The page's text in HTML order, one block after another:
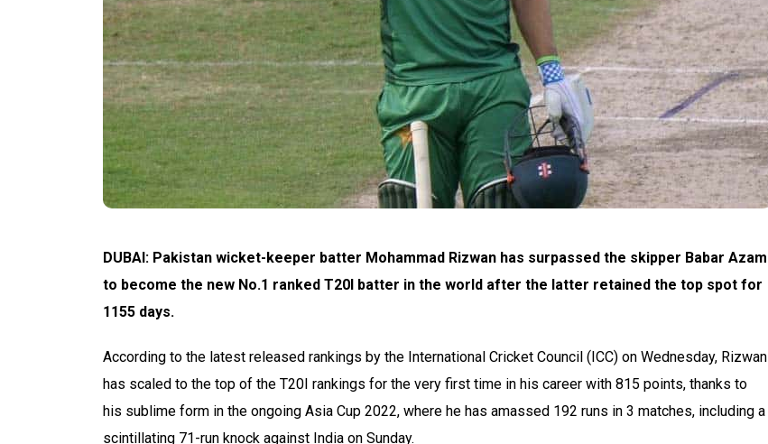
DUBAI: Pakistan wicket-keeper batter Mohammad Rizwan has surpassed the skipper Babar Azam
to become the new No.1 ranked T20I batter in the world after the latter retained the top spot for
1155 days.
According to the latest released rankings by the International Cricket Council (ICC) on Wednesday, Rizwan
has scaled to the top of the T20I rankings for the very first time in his career with 815 points, thanks to
his sublime form in the ongoing Asia Cup 2022, where he has amassed 192 runs in 3 matches, including a
scintillating 71-run knock against India on Sunday.